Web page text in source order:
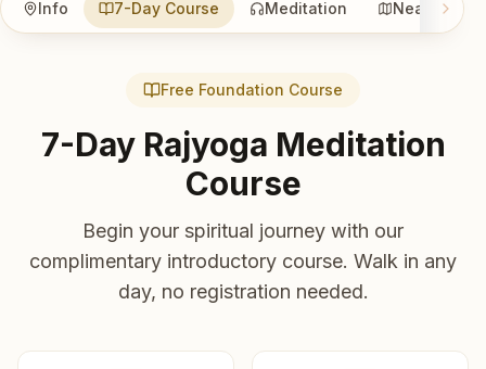
Info 7-Day Course Meditation Nearby
Free Foundation Course
7-Day Rajyoga Meditation
Course
Begin your spiritual journey with our
complimentary introductory course. Walk in any
day, no registration needed.